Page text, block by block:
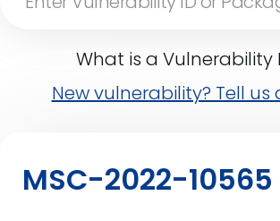
What is a Vulnerability
New vulnerability? Tell
MSC-2022-10565